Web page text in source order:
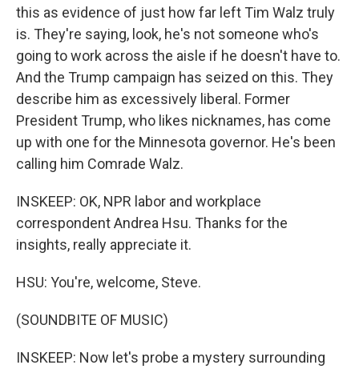
this as evidence of just how far left Tim Walz truly
is. They're saying, look, he's not someone who's
going to work across the aisle if he doesn't have to.
And the Trump campaign has seized on this. They
describe him as excessively liberal. Former
President Trump, who likes nicknames, has come
up with one for the Minnesota governor. He's been
calling him Comrade Walz.
INSKEEP: OK, NPR labor and workplace
correspondent Andrea Hsu. Thanks for the
insights, really appreciate it.
HSU: You're, welcome, Steve.
(SOUNDBITE OF MUSIC)
INSKEEP: Now let's probe a mystery surrounding